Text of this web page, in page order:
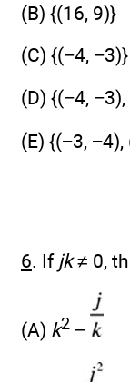
(B) {(16, 9)}
(C) {(−4, −3)}
(D) {(−4,
(E) {(−3, −4),
6. If jk≠ 0,
(A) k2 −